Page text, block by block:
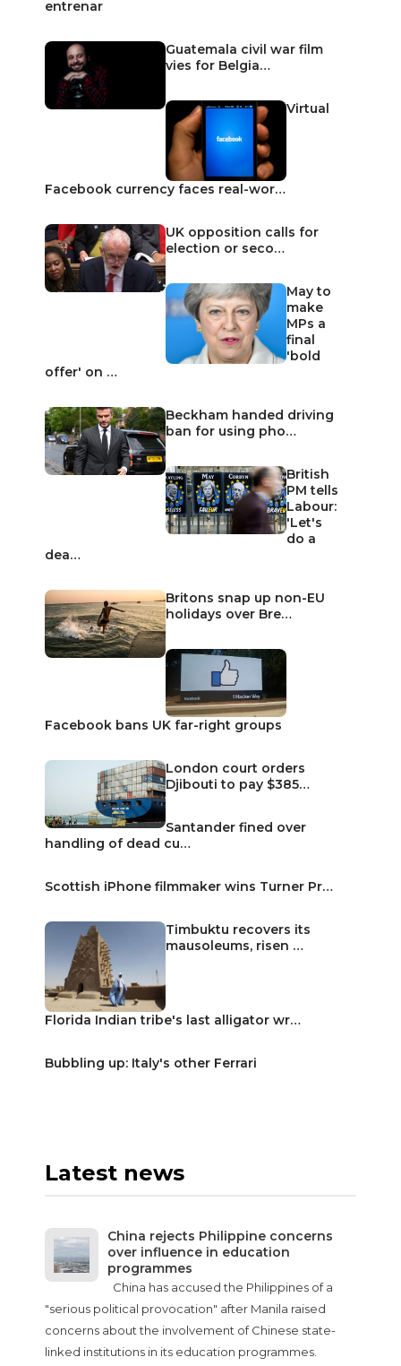
entrenar
Guatemala civil war film
vies for Belgia…
Virtual
Facebook currency faces real-wor…
UK opposition calls for
election or seco…
May to
make
MPs a
final
'bold
offer' on …
Beckham handed driving
ban for using pho…
British
PM tells
Labour:
'Let's
do a
dea…
Britons snap up non-EU
holidays over Bre…
Facebook bans UK far-right groups
London court orders
Djibouti to pay $385…
Santander fined over
handling of dead cu…
Scottish iPhone filmmaker wins Turner Pr…
Timbuktu recovers its
mausoleums, risen …
Florida Indian tribe's last alligator wr…
Bubbling up: Italy's other Ferrari
Latest news
China rejects Philippine concerns
over influence in education
programmes
China has accused the Philippines of a
"serious political provocation" after Manila raised
concerns about the involvement of Chinese state-
linked institutions in its education programmes.